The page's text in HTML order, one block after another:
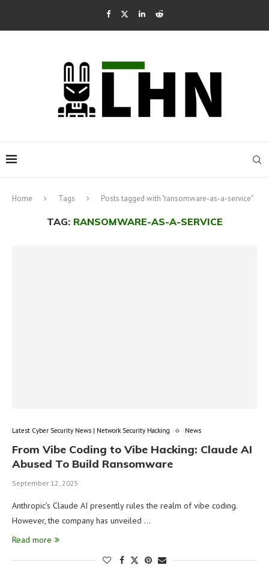
Home Tags Posts tagged with "ransomware-as-a-service"
TAG: RANSOMWARE-AS-A-SERVICE
Latest Cyber Security News | Network Security Hacking News
From Vibe Coding to Vibe Hacking: Claude AI
Abused To Build Ransomware
September 12, 2025
Anthropic’s Claude AI presently rules the realm of vibe coding.
However, the company has unveiled …
Read more